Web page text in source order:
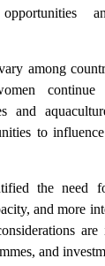
among
continue
and
to
the need
and more
are
and